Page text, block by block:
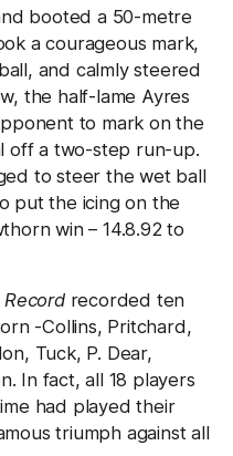
booted a 50-metre
a courageous mark,
and calmly steered
the half-lame Ayres
to mark on the
off a two-step run-up.
to steer the wet ball
put the icing on the
win – 14.8.92 to
Recordrecorded ten
-Collins, Pritchard,
Tuck, P. Dear,
In fact, all 18 players
had played their
triumph against all